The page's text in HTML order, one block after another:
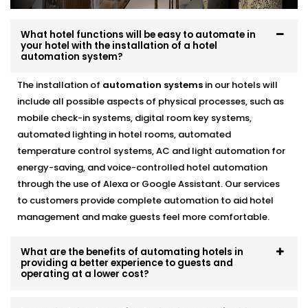
This is a part of ourHotel Automation Systems
Offered in Panipat
designed to help you operate as a
more green and cost effective business without
compromising the guest experience.
Alexa & Voice Assistant
integration – Complete Hotel
Automation Solutions in
Panipat
It is not only about a new and cool feature, voice
control is a fast becoming a necessity. You can set up
your customers who use Alexa or Google Assistant so
simply by talking.
included in our
What hotel functions will be easy to automate in
your hotel with the installation of a hotel
automation system?
The installation of automation systems in our hotels will
include all possible aspects of physical processes, such as
mobile check-in systems, digital room key systems,
automated lighting in hotel rooms, automated
temperature control systems, AC and light automation for
energy-saving, and voice-controlled hotel automation
through the use of Alexa or Google Assistant. Our services
to customers provide complete automation to aid hotel
management and make guests feel more comfortable.
What are the benefits of automating hotels in
providing a better experience to guests and
operating at a lower cost?